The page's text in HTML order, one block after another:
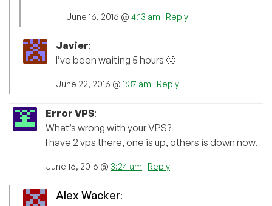
June 16, 2016 @ 4:13 am | Reply
Javier:
I’ve been waiting 5 hours 🙁
June 22, 2016 @ 1:37 am | Reply
Error VPS:
What’s wrong with your VPS?
I have 2 vps there, one is up, others is down now.
June 16, 2016 @ 3:24 am | Reply
Alex Wacker: